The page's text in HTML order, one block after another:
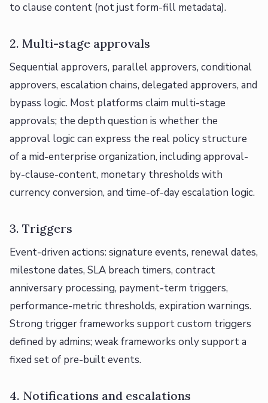
to clause content (not just form-fill metadata).
2. Multi-stage approvals
Sequential approvers, parallel approvers, conditional
approvers, escalation chains, delegated approvers, and
bypass logic. Most platforms claim multi-stage
approvals; the depth question is whether the
approval logic can express the real policy structure
of a mid-enterprise organization, including approval-
by-clause-content, monetary thresholds with
currency conversion, and time-of-day escalation logic.
3. Triggers
Event-driven actions: signature events, renewal dates,
milestone dates, SLA breach timers, contract
anniversary processing, payment-term triggers,
performance-metric thresholds, expiration warnings.
Strong trigger frameworks support custom triggers
defined by admins; weak frameworks only support a
fixed set of pre-built events.
4. Notifications and escalations